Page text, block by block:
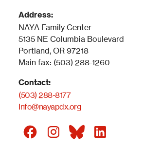
Address:
NAYA Family Center
5135 NE Columbia Boulevard
Portland, OR 97218
Main fax: (503) 288-1260
Contact:
(503) 288-8177
Info@nayapdx.org